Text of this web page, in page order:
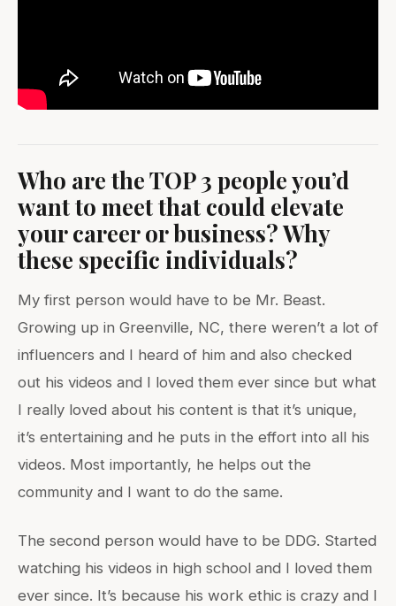
Who are the TOP 3 people you’d
want to meet that could elevate
your career or business? Why
these specific individuals?
My first person would have to be Mr. Beast.
Growing up in Greenville, NC, there weren’t a lot of
influencers and I heard of him and also checked
out his videos and I loved them ever since but what
I really loved about his content is that it’s unique,
it’s entertaining and he puts in the effort into all his
videos. Most importantly, he helps out the
community and I want to do the same.
The second person would have to be DDG. Started
watching his videos in high school and I loved them
ever since. It’s because his work ethic is crazy and I